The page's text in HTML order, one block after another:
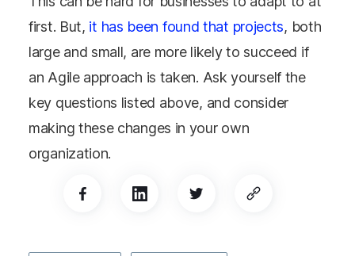
first. But, it has been found that projects, both
large and small, are more likely to succeed if
an Agile approach is taken. Ask yourself the
key questions listed above, and consider
making these changes in your own
organization.